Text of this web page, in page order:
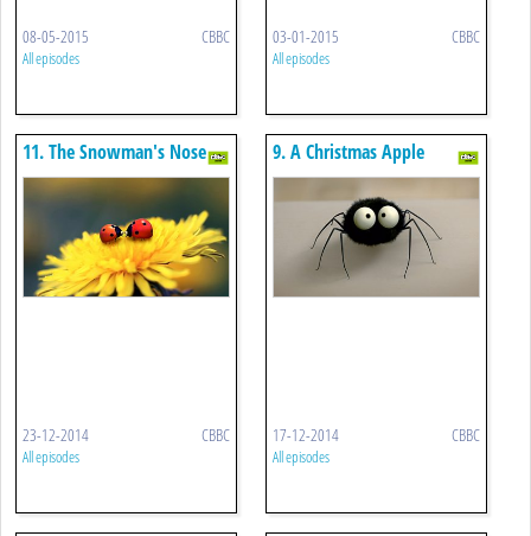
08-05-2015 CBBC
All episodes
03-01-2015 CBBC
All episodes
11. The Snowman's Nose
23-12-2014 CBBC
All episodes
9. A Christmas Apple
17-12-2014 CBBC
All episodes